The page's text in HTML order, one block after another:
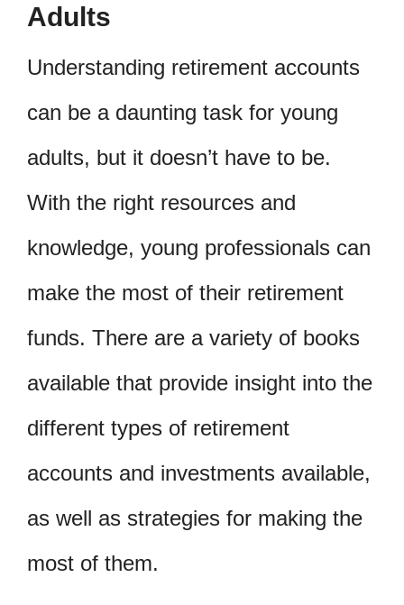
Adults
Understanding retirement accounts
can be a daunting task for young
adults, but it doesn’t have to be.
With the right resources and
knowledge, young professionals can
make the most of their retirement
funds. There are a variety of books
available that provide insight into the
different types of retirement
accounts and investments available,
as well as strategies for making the
most of them.